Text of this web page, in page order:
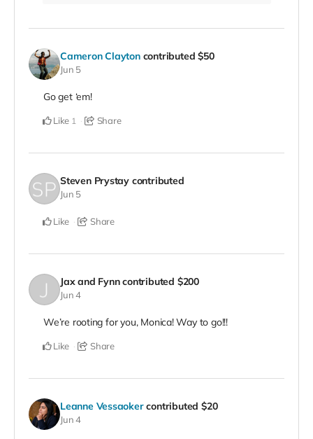
Cameron Clayton contributed$50
Jun 5
Go get ‘em!
Like 1 Share
Steven Prystay contributed
Jun 5
Like Share
Jax and Fynn contributed $200
Jun 4
We’re rooting for you, Monica! Way to go!!!
Like Share
Leanne Vessaoker contributed $20
Jun 4